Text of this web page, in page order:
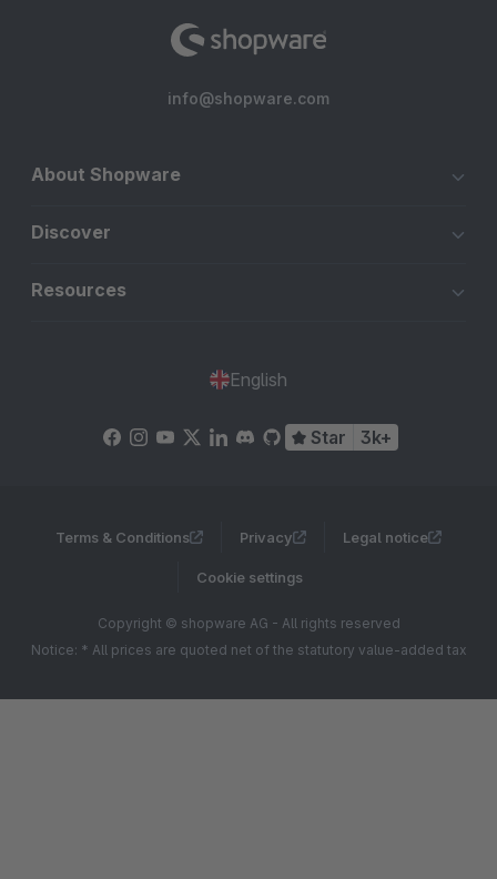
info@shopware.com
About Shopware
Discover
Resources
English
Star 3k+
Terms & Conditions Privacy Legal notice
Cookie settings
Copyright © shopware AG - All rights reserved
Notice: * All prices are quoted net of the statutory value-added tax